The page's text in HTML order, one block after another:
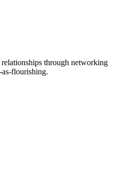
through networking
as-flourishing.